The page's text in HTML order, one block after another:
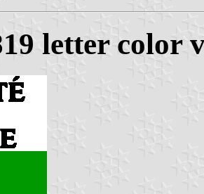
letter color